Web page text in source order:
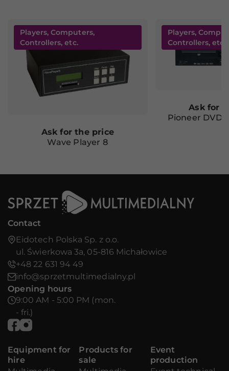
Players, Computers,
Controllers, etc.
Ask for the price
Wave Player 8
Players,
Controllers, etc.
Ask for
Pioneer
Contact
Eidotech Polska Sp. z o.o.
ul. Świerkowa 3a, 05-816 Michałowice
+48 22 631 94 49
info@sprzetmultimedialny.pl
Opening hours
9:00 AM - 5:00 PM (mon.
- fri.)
Equipment for
hire
Products for
sale
Event
production